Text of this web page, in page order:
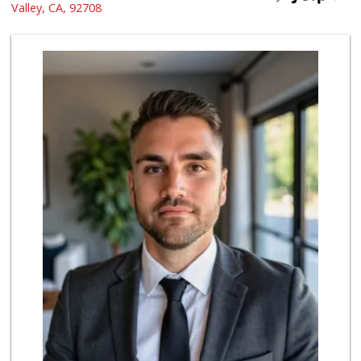
Grocery Outlet
(714) 500-2295
Ralphs
(714) 964-7566
172 Reviews
Mother's Nutritio...
(714) 442-9698
5 Reviews
4th Street Market
(714) 486-0700
803 Reviews
Albertsons
(714) 531-0417
197 Reviews
Northgate Market
Valley, CA, 92708